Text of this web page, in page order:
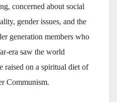
concerned about social
gender issues, and the
generation members who
era saw the world
raised on a spiritual diet of
Communism.